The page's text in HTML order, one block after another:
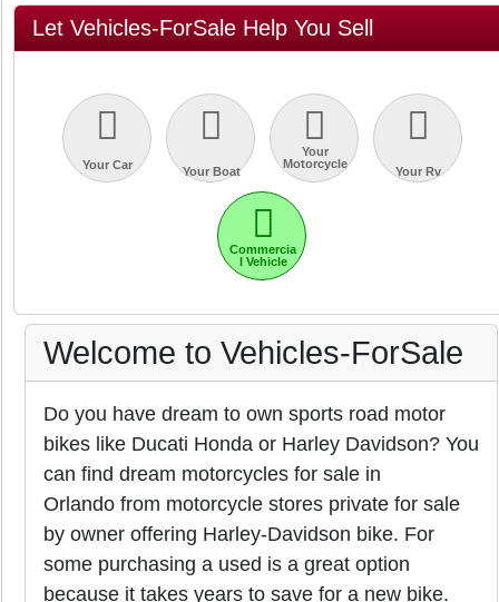
Let Vehicles-ForSale Help You Sell
Your Car Your Boat
Your
Motorcycle
Your Rv
Commercia
l Vehicle
Welcome to Vehicles-ForSale
Do you have dream to own sports road motor
bikes like Ducati Honda or Harley Davidson? You
can find dream motorcycles for sale in
Orlando from motorcycle stores private for sale
by owner offering Harley-Davidson bike. For
some purchasing a used is a great option
because it takes years to save for a new bike.